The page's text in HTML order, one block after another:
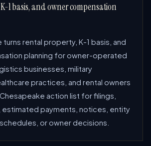
1 basis, and owner compensation
turns rental property, K-1 basis, and
planning for owner-operated
businesses, military
practices, and rental owners
action list for filings,
estimated payments, notices, entity
or owner decisions.